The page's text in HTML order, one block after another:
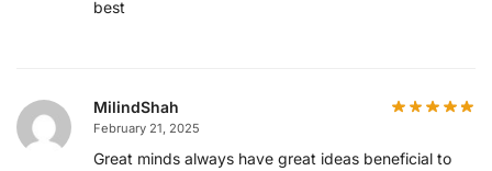
best
MilindShah
February 21, 2025
Great minds always have great ideas beneficial to